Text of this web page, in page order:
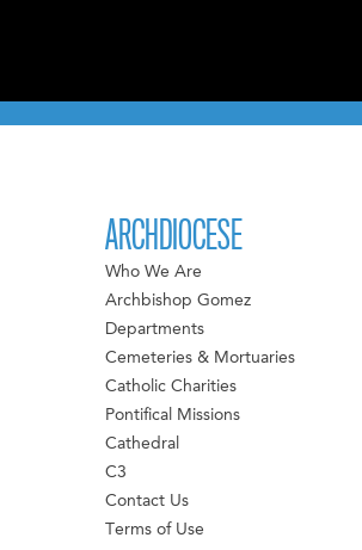
ARCHDIOCESE
Who We Are
Archbishop Gomez
Departments
Cemeteries & Mortuaries
Catholic Charities
Pontifical Missions
Cathedral
C3
Contact Us
Terms of Use